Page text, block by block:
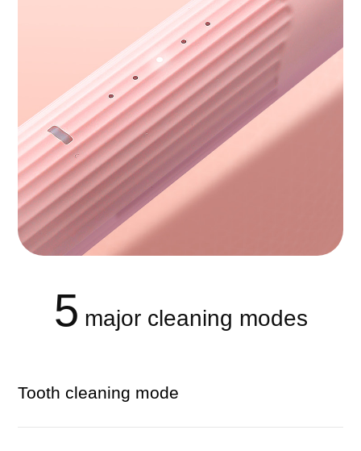
5 major cleaning modes
Tooth cleaning mode